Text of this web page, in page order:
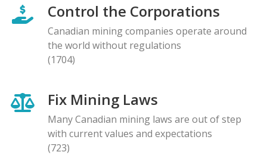
Control the Corporations
Canadian mining companies operate around
the world without regulations
(1704)
Fix Mining Laws
Many Canadian mining laws are out of step
with current values and expectations
(723)